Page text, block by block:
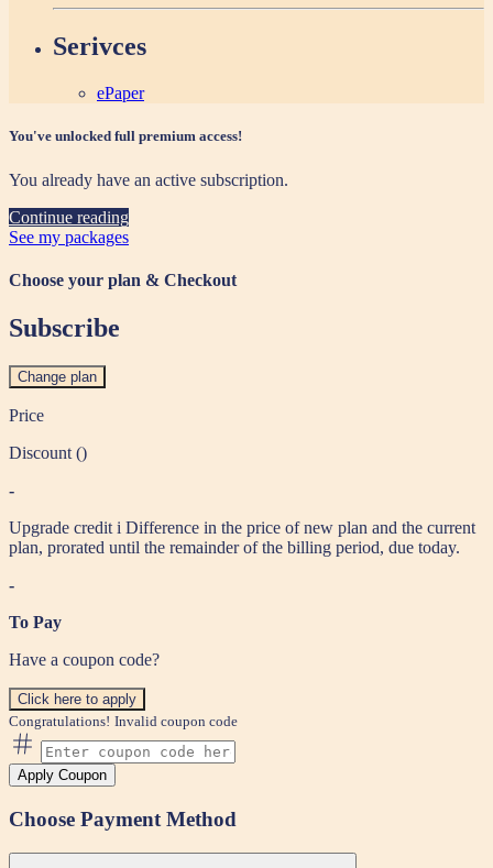
Serivces
ePaper
You've unlocked full premium access!
You already have an active subscription.
Continue reading
See my packages
Choose your plan & Checkout
Subscribe
Change plan
Price
Discount ()
-
Upgrade credit i Difference in the price of new plan and the current
plan, prorated until the remainder of the billing period, due today.
-
To Pay
Have a coupon code?
Click here to apply
Congratulations! Invalid coupon code
Apply Coupon
Choose Payment Method